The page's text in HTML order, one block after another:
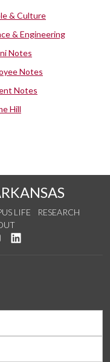
& Culture
& Engineering
Notes
Notes
Notes
Hill
LIFE
RESEARCH
Twitter
us on YouTube
See us on Instagram